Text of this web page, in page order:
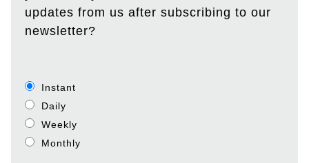
updates from us after subscribing to our
newsletter?
Instant
Daily
Weekly
Monthly